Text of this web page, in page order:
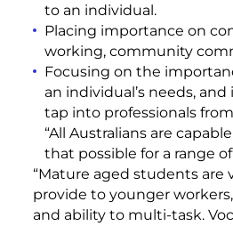
to an individual.
Placing importance on
working, community
Focusing on the
an individual’s needs,
tap into professionals
“All Australians are
that possible for a range
“Mature aged students
provide to younger
and ability to multi-task.